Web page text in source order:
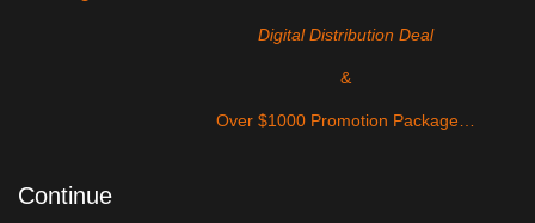
Digital Distribution Deal
&
Over $1000 Promotion Package…
Continue